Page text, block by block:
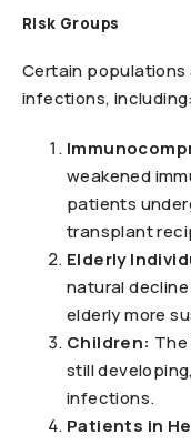
Risk Groups
Certain populations
infections, including:
weakened
patients
transplant
Elderly
natural
elderly more
Children:
still
infections.
Patients in